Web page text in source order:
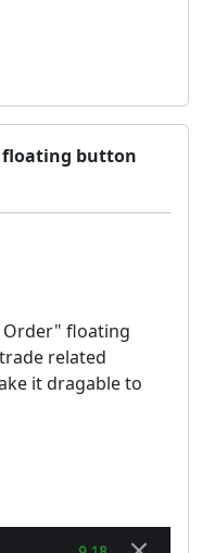
floating button
Order" floating
related
it dragable to